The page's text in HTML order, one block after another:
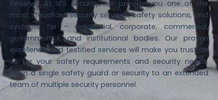
Deserve: At SFS Security, we provide you one of the
most steadfast security services, safety solutions, and
systems for – residential, corporate, commercial,
governmental, and institutional bodies. Our proven
excellence and testified services will make you trust on
us for your safety requirements and security needs.
From a single safety guard or security to an extended
team of multiple security personnel.